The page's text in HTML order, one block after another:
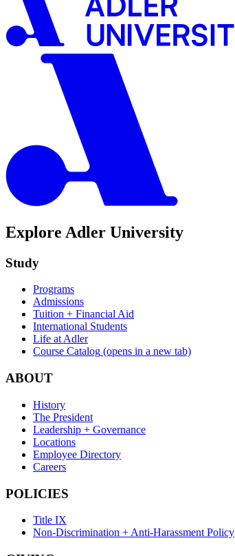
Explore Adler University
Study
Programs
Admissions
Tuition + Financial Aid
International Students
Life at Adler
Course Catalog (opens in a new tab)
ABOUT
History
The President
Leadership + Governance
Locations
Employee Directory
Careers
POLICIES
Title IX
Non-Discrimination + Anti-Harassment Policy